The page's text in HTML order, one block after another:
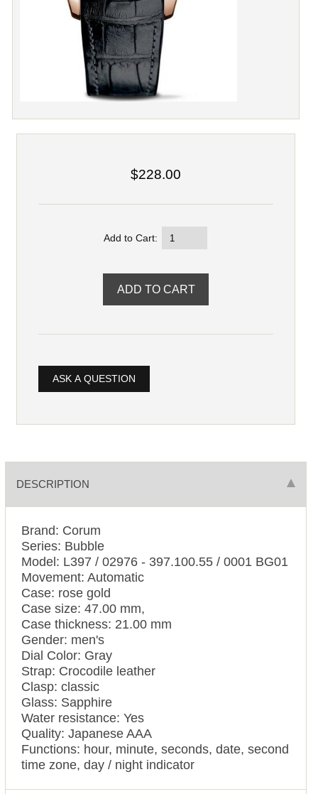
$228.00
Add to Cart:
ASK A QUESTION
DESCRIPTION
Brand: Corum
Series: Bubble
Model: L397 / 02976 - 397.100.55 / 0001 BG01
Movement: Automatic
Case: rose gold
Case size: 47.00 mm,
Case thickness: 21.00 mm
Gender: men's
Dial Color: Gray
Strap: Crocodile leather
Clasp: classic
Glass: Sapphire
Water resistance: Yes
Quality: Japanese AAA
Functions: hour, minute, seconds, date, second
time zone, day / night indicator